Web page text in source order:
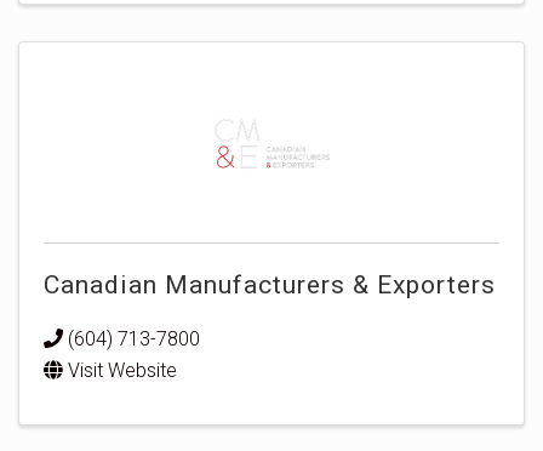
Canadian Manufacturers & Exporters
(604) 713-7800
Visit Website